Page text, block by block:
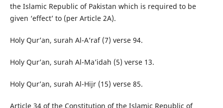
the Islamic Republic of Pakistan which is required to be
given ‘effect’ to (per Article 2A).
Holy Qur’an, surah Al-A’raf (7) verse 94.
Holy Qur’an, surah Al-Ma’idah (5) verse 13.
Holy Qur’an, surah Al-Hijr (15) verse 85.
Article 34 of the Constitution of the Islamic Republic of